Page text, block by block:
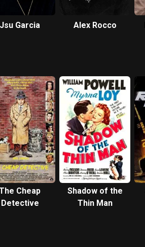
Jsu Garcia Alex Rocco
Cheap
Detective
Shadow of the
Thin Man